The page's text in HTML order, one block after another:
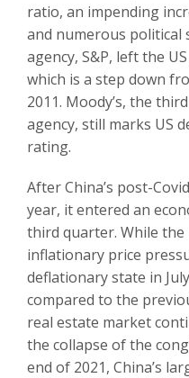
ratio, an impending
and numerous political
agency, S&P, left the
which is a step down
2011. Moody’s, the
agency, still marks US
rating.
After China’s post-
year, it entered an
third quarter. While
inflationary price
deflationary state in
compared to the
real estate market
the collapse of the
end of 2021, China’s